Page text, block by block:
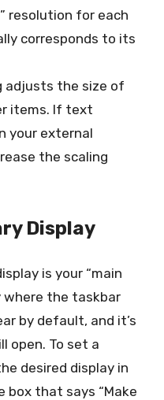
resolution for each
corresponds to its
adjusts the size of
items. If text
your external
the scaling
Display
is your “main
where the taskbar
by default, and it’s
open. To set a
desired display in
that says “Make